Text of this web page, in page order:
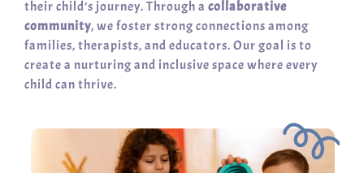
their child’s journey. Through a collaborative
community, we foster strong connections among
families, therapists, and educators. Our goal is to
create a nurturing and inclusive space where every
child can thrive.